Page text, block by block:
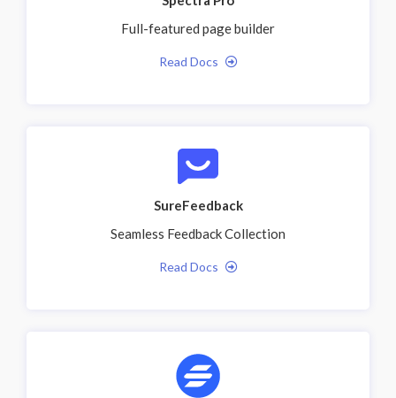
Full-featured page builder
Read Docs
SureFeedback
Seamless Feedback Collection
Read Docs